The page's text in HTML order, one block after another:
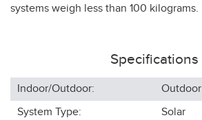
systems weigh less than 100 kilograms.
Specifications
Indoor/Outdoor:
Outdoor
System Type:
Solar